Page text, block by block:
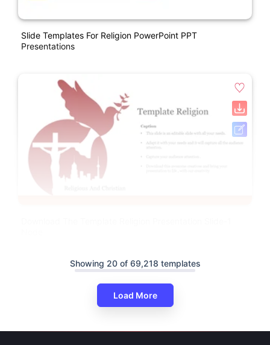
Slide Templates For Religion PowerPoint PPT
Presentations
Showing 20 of 69,218 templates
Load More